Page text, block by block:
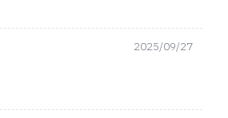
2025/09/27